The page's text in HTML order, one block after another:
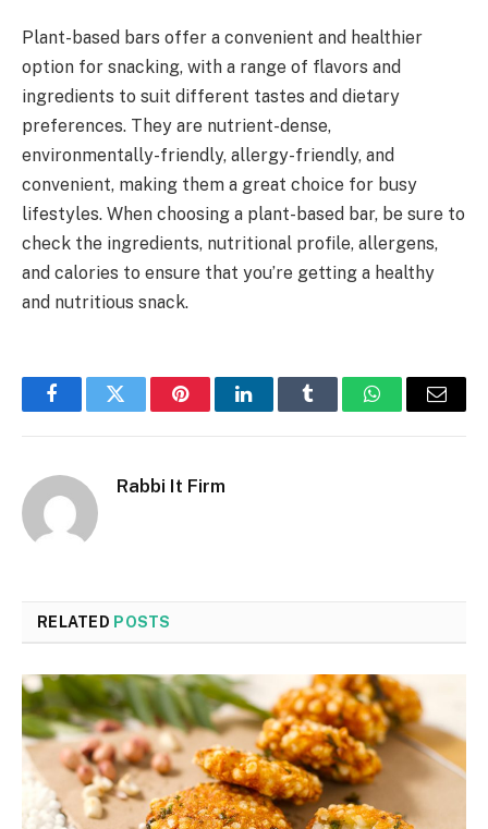
Plant-based bars offer a convenient and healthier
option for snacking, with a range of flavors and
ingredients to suit different tastes and dietary
preferences. They are nutrient-dense,
environmentally-friendly, allergy-friendly, and
convenient, making them a great choice for busy
lifestyles. When choosing a plant-based bar, be sure to
check the ingredients, nutritional profile, allergens,
and calories to ensure that you’re getting a healthy
and nutritious snack.
FacebookTwitter PinterestLinkedInTumblr WhatsAppEmail
Rabbi It Firm
RELATED POSTS